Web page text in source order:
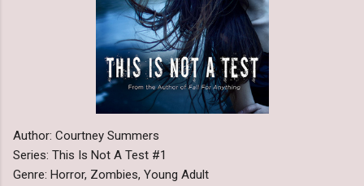
Author: Courtney Summers
Series: This Is Not A Test #1
Genre: Horror, Zombies, Young Adult